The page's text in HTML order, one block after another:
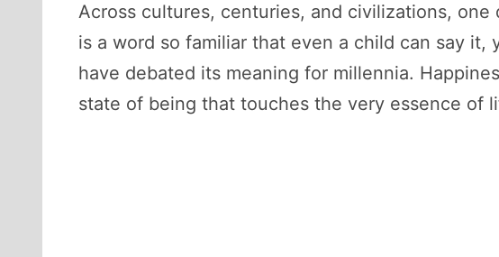
Across cultures, centuries, and civilizations,
is a word so familiar that even a child can say
have debated its meaning for millennia.
state of being that touches the very essence of